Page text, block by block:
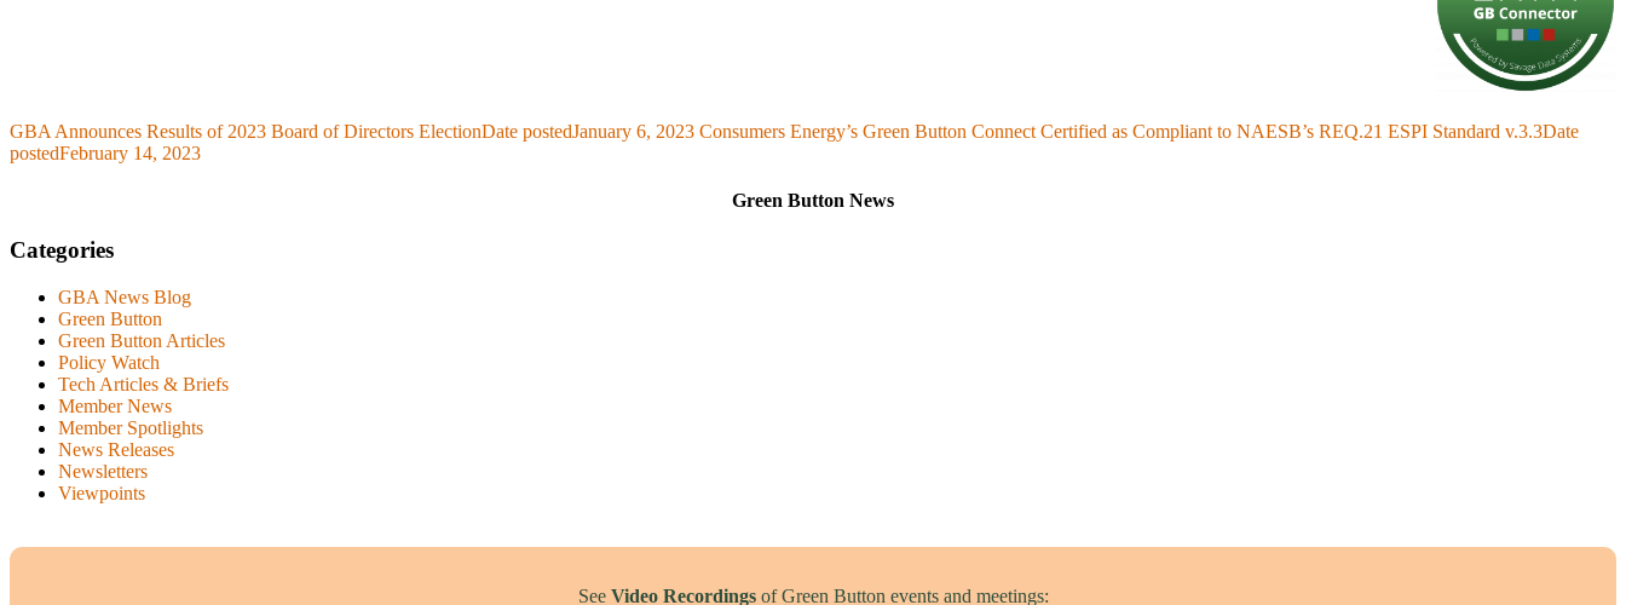
GBA Announces Results of 2023 Board of Directors ElectionDate postedJanuary 6, 2023 Consumers Energy’s Green Button Connect Certified as Compliant to NAESB’s REQ.21 ESPI Standard v.3.3Date
postedFebruary 14, 2023
Green Button News
Categories
GBA News Blog
Green Button
Green Button Articles
Policy Watch
Tech Articles & Briefs
Member News
Member Spotlights
News Releases
Newsletters
Viewpoints
See Video Recordingsof Green Button events and meetings: